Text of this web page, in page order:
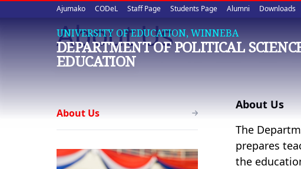
Upper
quick
links
Ajumako CODeL Staff Page Students Page Alumni Downloads
UNIVERSITY OF EDUCATION, WINNEBA
DEPARTMENT OF POLITICAL
EDUCATION
About Us
Political
Science
Education
About Us
About Us
The
prepares
the